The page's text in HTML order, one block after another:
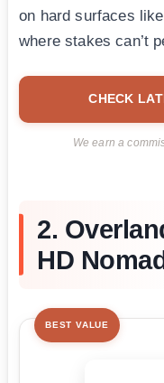
on hard surfaces
where stakes can’t
CHECK
We earn a
2.
HD
BEST VALUE